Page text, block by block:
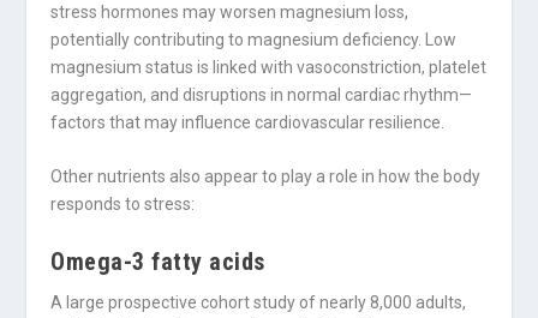
stress hormones may worsen magnesium loss,
potentially contributing to magnesium deficiency. Low
magnesium status is linked with vasoconstriction, platelet
aggregation, and disruptions in normal cardiac rhythm—
factors that may influence cardiovascular resilience.
Other nutrients also appear to play a role in how the body
responds to stress:
Omega-3 fatty acids
A large prospective cohort study of nearly 8,000 adults,